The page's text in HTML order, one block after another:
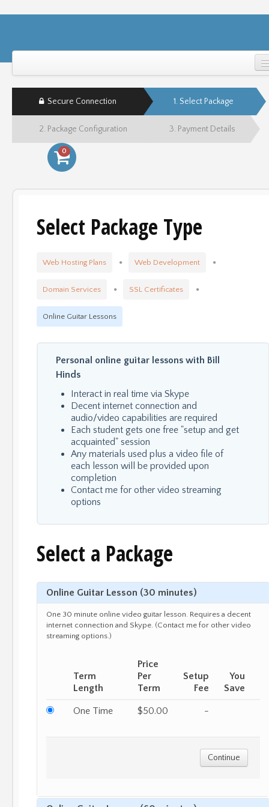
Support
Login
Secure Connection 1. Select Package
2. Package Configuration 3. Payment Details
0
Select Package Type
Web Hosting Plans Web Development
Domain Services SSL Certificates
Online Guitar Lessons
Personal online guitar lessons with Bill
Hinds
Interact in real time via Skype
Decent internet connection and
audio/video capabilities are required
Each student gets one free "setup and get
acquainted" session
Any materials used plus a video file of
each lesson will be provided upon
completion
Contact me for other video streaming
options
Select a Package
Online Guitar Lesson (30 minutes)
One 30 minute online video guitar lesson. Requires a decent
internet connection and Skype. (Contact me for other video
streaming options.)
Term
Length
Price
Per
Term
Setup
Fee
You
Save
One Time $50.00 -
Continue